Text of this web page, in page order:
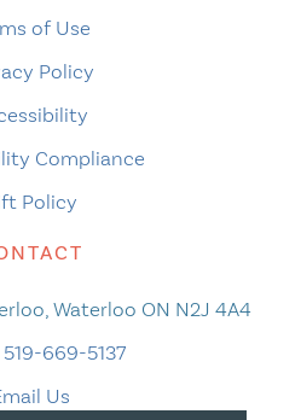
of Use
Policy
Compliance
Policy
Waterloo ON N2J 4A4
519-669-5137
Us